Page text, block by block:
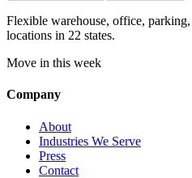
Flexible warehouse, office,
locations in 22 states.
Move in this week
Company
About
Industries We Serve
Press
Contact